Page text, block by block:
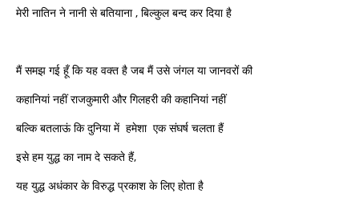
मेरी नातिन ने नानी से बतियाना , बिल्कुल बन्द कर दिया है
मैं समझ गई हूँ कि यह वक्त है जब मैं उसे जंगल या जानवरों की
कहानियां नहीं राजकुमारी और गिलहरी की कहानियां नहीं
बल्कि बतलाऊं कि दुनिया में हमेशा एक संघर्ष चलता हैं
इसे हम युद्ध का नाम दे सकते हैं,
यह युद्ध अधंकार के विरुद्ध प्रकाश के लिए होता है